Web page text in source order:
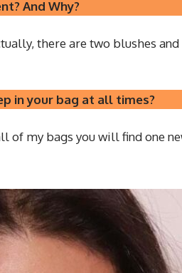
And Why?
there are two blushes
in your bag at all times?
my bags you will find one